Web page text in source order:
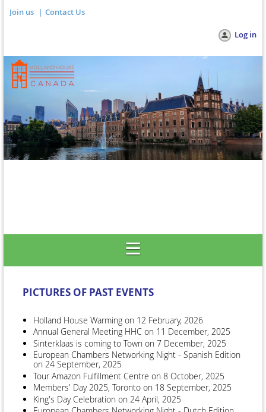
Join us Contact Us
Log in
PICTURES OF PAST EVENTS
Holland House Warming on 12 February, 2026
Annual General Meeting HHC on 11 December, 2025
Sinterklaas is coming to Town on 7 December, 2025
European Chambers Networking Night - Spanish Edition
on 24 September, 2025
Tour Amazon Fulfillment Centre on 8 October, 2025
Members' Day 2025, Toronto on 18 September, 2025
King's Day Celebration on 24 April, 2025